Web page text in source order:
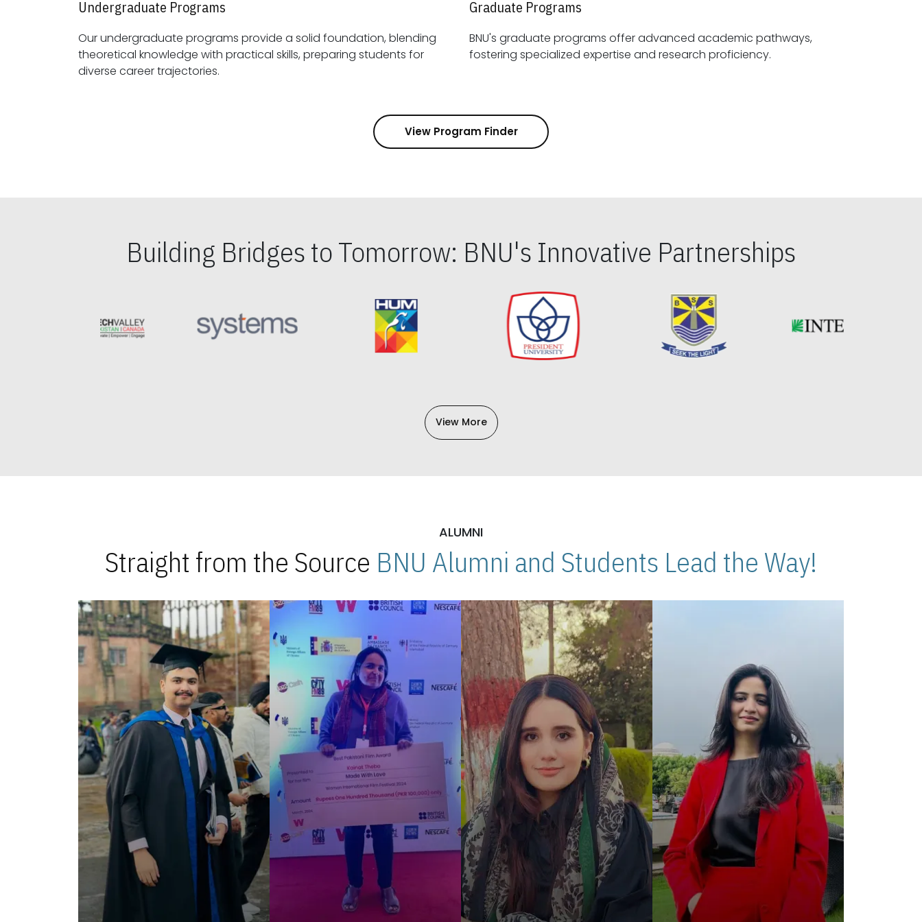
Undergraduate Programs
Our undergraduate programs provide a solid foundation, blending
theoretical knowledge with practical skills, preparing students for
diverse career trajectories.
Graduate Programs
BNU's graduate programs offer advanced academic pathways,
fostering specialized expertise and research proficiency.
View Program Finder
Building Bridges to Tomorrow: BNU's Innovative Partnerships
View More
ALUMNI
Straight from the Source BNU Alumni and Students Lead the Way!